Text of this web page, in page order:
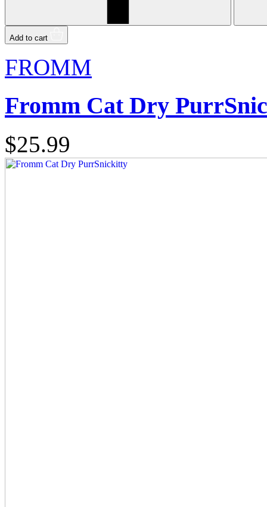
Add to cart
FROMM
Fromm Cat Dry
$25.99